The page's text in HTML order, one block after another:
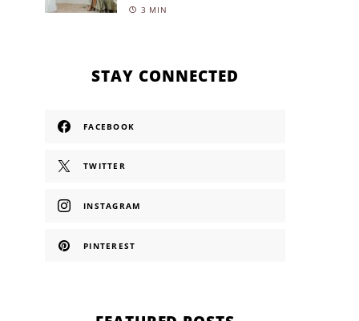
3 MIN
STAY CONNECTED
FACEBOOK
TWITTER
INSTAGRAM
PINTEREST